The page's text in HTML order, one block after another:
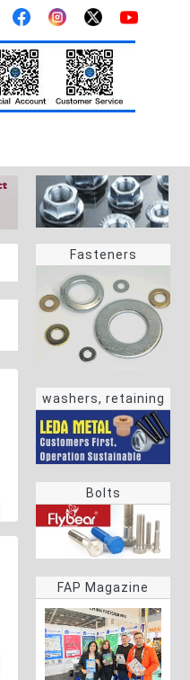
Fasteners
washers, retaining
rings
Bolts
FAP Magazine